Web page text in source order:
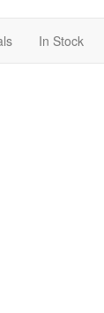
In Stock